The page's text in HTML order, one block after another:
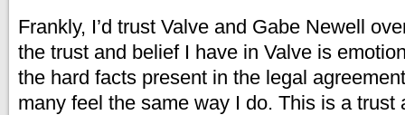
Frankly, I’d trust Valve and Gabe Newell
the trust and belief I have in Valve is
the hard facts present in the legal
many feel the same way I do. This is a trust